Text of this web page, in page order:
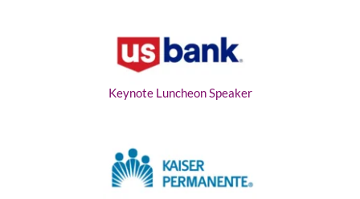
Keynote Luncheon Speaker